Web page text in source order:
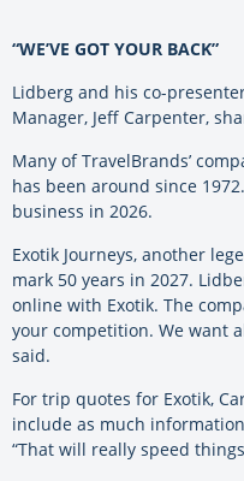
“WE’VE GOT YOUR BACK”
Lidberg and his co-
Manager, Jeff Carpenter,
Many of TravelBrands’
has been around since
business in 2026.
Exotik Journeys, another
mark 50 years in 2027.
online with Exotik. The
your competition. We want
said.
For trip quotes for Exotik,
include as much
“That will really speed